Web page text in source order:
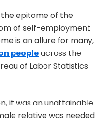
the epitome of the
of self-employment
is an allure for many,
peopleacross the
of Labor Statistics
it was an unattainable
relative was needed